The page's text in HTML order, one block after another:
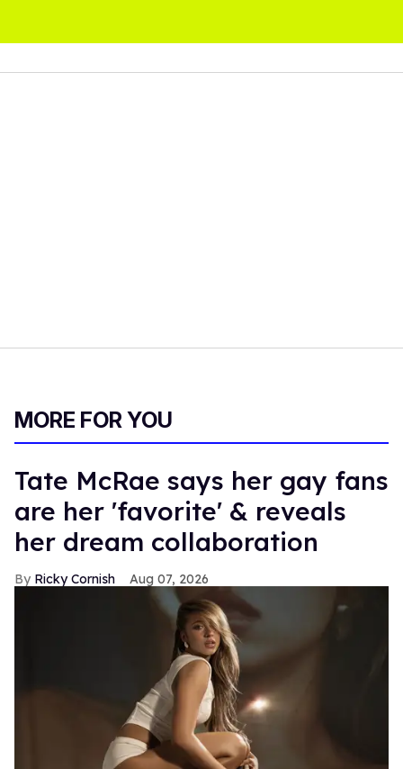
MORE FOR YOU
Tate McRae says her gay fans
are her 'favorite' & reveals
her dream collaboration
Ricky Cornish Aug 07, 2026